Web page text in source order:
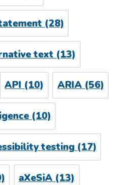
(28)
text (13)
API(10) ARIA(56)
(10)
testing(17)
aXeSiA (13)